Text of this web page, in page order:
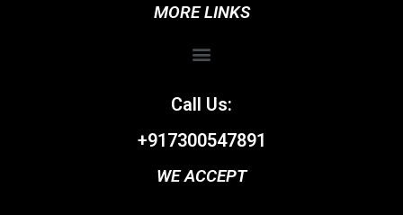
MORE LINKS
Call Us:
+917300547891
WE ACCEPT